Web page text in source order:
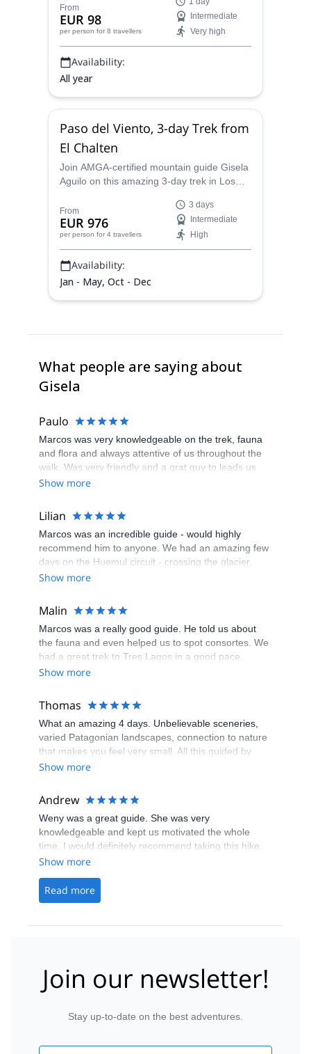
certified mountain guide.
From
EUR 98
per person for 8 travellers
Intermediate
Very high
Availability:
All year
Paso del Viento, 3-day Trek from
El Chalten
Join AMGA-certified mountain guide Gisela
Aguilo on this amazing 3-day trek in Los
From
EUR 976
per person for 4 travellers
3 days
Intermediate
High
Availability:
Jan - May, Oct - Dec
What people are saying about
Gisela
Paulo
Marcos was very knowledgeable on the trek, fauna
and flora and always attentive of us throughout the
walk. Was very friendly and a grat guy to leads us
the way
Show more
Lilian
Marcos was an incredible guide - would highly
recommend him to anyone. We had an amazing few
days on the Huemul circuit - crossing the glacier,
finding a new glacier cave, camping next to icebergs
very knowledgeable and made us feel safe and at
ease, particularly on the more technical parts of the
trail. He was very accommodating, kind, and has a
great sense of humour. Thank you Marcos!
Show more
Malin
Marcos was a really good guide. He told us about
the fauna and even helped us to spot consortes. We
had a great trek to Tres Lagos in a good pace.
Show more
Thomas
What an amazing 4 days. Unbelievable sceneries,
varied Patagonian landscapes, connection to nature
that makes you feel very small. All this guided by
Gisela, a Chalten local, who prepared everything
shared her knowledge of the region together with us.
Una guia re-patagonica and an experience that will
stay with us for a long time. Thank you!
Show more
Andrew
Weny was a great guide. She was very
knowledgeable and kept us motivated the whole
time. I would definitely recommend taking this hike.
It’s very challenging but worth the view of Laguna de
Show more
Read more
Join our newsletter!
Stay up-to-date on the best adventures.